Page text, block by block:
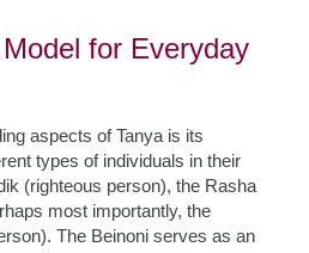
for Everyday
aspects of Tanya is its
types of individuals in their
(righteous person), the Rasha
most importantly, the
The Beinoni serves as an